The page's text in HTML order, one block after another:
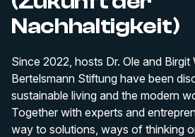
Nachhaltigkeit)
Since 2022, hosts Dr. Ole and
Bertelsmann Stiftung have been
sustainable living and the modern
Together with experts and
way to solutions, ways of thinking